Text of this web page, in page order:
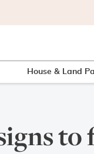
House & Land
to